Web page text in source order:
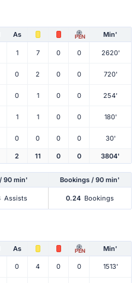
As PEN Min'
1 7 0 0 2620'
0 2 0 0 720'
0 1 0 0 254'
1 1 0 0 180'
0 0 0 0 30'
2 11 0 0 3804'
/ 90 min' Bookings / 90 min'
Assists 0.24 Bookings
As PEN Min'
0 4 0 0 1513'